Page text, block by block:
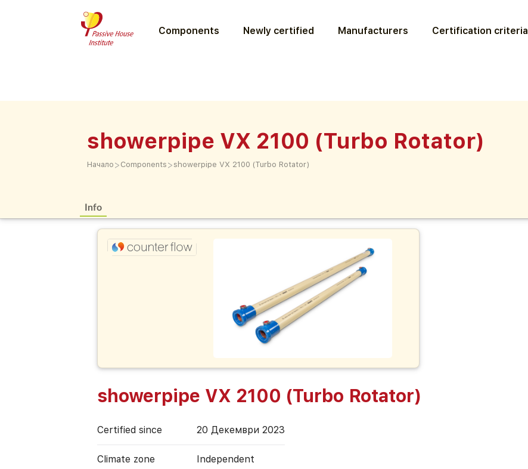
Components Newly certified Manufacturers Certification criteria
showerpipe VX 2100 (Turbo Rotator)
Начало > Components > showerpipe VX 2100 (Turbo Rotator)
Info
showerpipe VX 2100 (Turbo Rotator)
Certified since 20 Декември 2023
Climate zone Independent